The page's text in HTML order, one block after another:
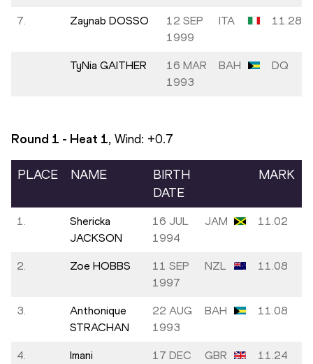
7. Zaynab DOSSO
12 SEP
1999
ITA 11.28
TyNia GAITHER
16 MAR
1993
BAH DQ
Round 1 - Heat 1, Wind: +0.7
PLACE NAME
BIRTH
DATE
MARK
1.
Shericka
JACKSON
16 JUL
1994
JAM 11.02
2. Zoe HOBBS
11 SEP
1997
NZL 11.08
3.
Anthonique
STRACHAN
22 AUG
1993
BAH 11.08
4.
Imani
17 DEC
GBR 11.24